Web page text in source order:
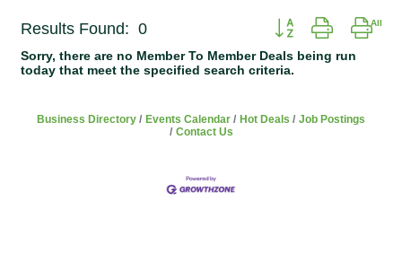
Results Found: 0 Button group with
Sorry, there are no Member To Member Deals being run
today that meet the specified search criteria.
Business Directory Events Calendar Hot Deals
Job Postings
Contact Us